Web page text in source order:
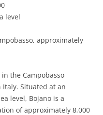
level
approximately
the Campobasso
Situated at an
level, Bojano is a
of approximately 8,000